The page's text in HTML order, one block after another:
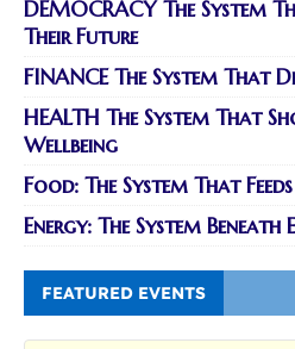
DEMOCRACY The System
Their Future
FINANCE The System That
HEALTH The System That
Wellbeing
Food: The System That
Energy: The System Beneath
FEATURED EVENTS